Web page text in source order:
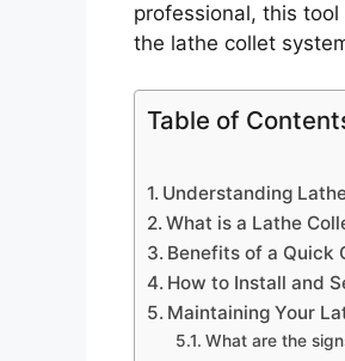
professional, this
the lathe collet
Table of
Understanding
What is a Lathe
Benefits of a Quick
How to Install and
Maintaining Your
What are the